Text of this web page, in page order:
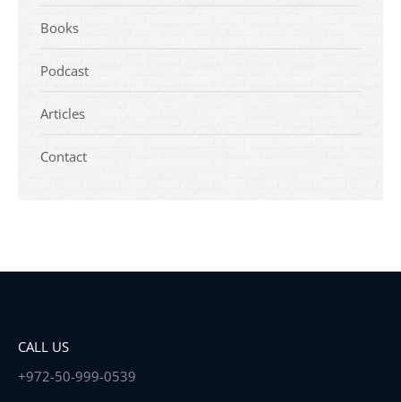
Books
Podcast
Articles
Contact
CALL US
+972-50-999-0539